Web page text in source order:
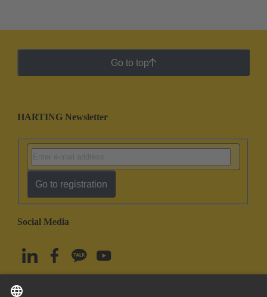
Go to top
HARTING Newsletter
Go to registration
Social Media